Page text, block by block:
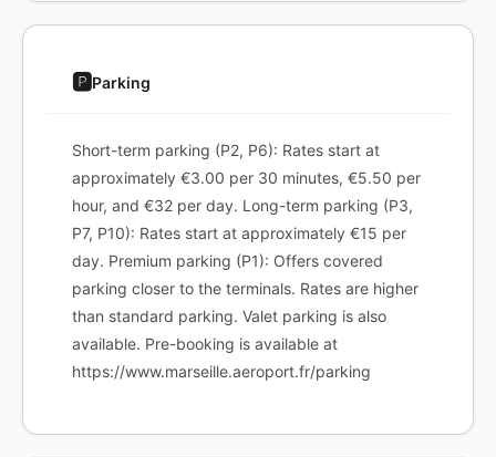
🅿️Parking
Short-term parking (P2, P6): Rates start at
approximately €3.00 per 30 minutes, €5.50 per
hour, and €32 per day. Long-term parking (P3,
P7, P10): Rates start at approximately €15 per
day. Premium parking (P1): Offers covered
parking closer to the terminals. Rates are higher
than standard parking. Valet parking is also
available. Pre-booking is available at
https://www.marseille.aeroport.fr/parking